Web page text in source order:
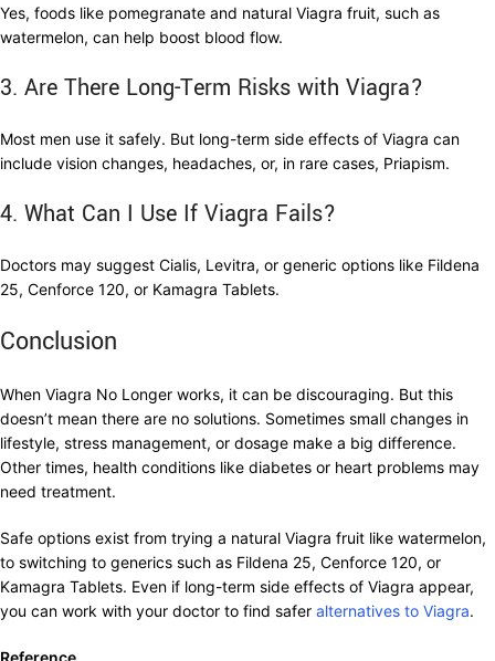
Yes, foods like pomegranate and natural Viagra fruit, such as
watermelon, can help boost blood flow.
3. Are There Long-Term Risks with Viagra?
Most men use it safely. But long-term side effects of Viagra can
include vision changes, headaches, or, in rare cases, Priapism.
4. What Can I Use If Viagra Fails?
Doctors may suggest Cialis, Levitra, or generic options like Fildena
25, Cenforce 120, or Kamagra Tablets.
Conclusion
When Viagra No Longer works, it can be discouraging. But this
doesn’t mean there are no solutions. Sometimes small changes in
lifestyle, stress management, or dosage make a big difference.
Other times, health conditions like diabetes or heart problems may
need treatment.
Safe options exist from trying a natural Viagra fruit like watermelon,
to switching to generics such as Fildena 25, Cenforce 120, or
Kamagra Tablets. Even if long-term side effects of Viagra appear,
you can work with your doctor to find safer alternatives to Viagra.
Reference